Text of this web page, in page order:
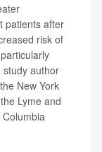
patients after
risk of
study author
New York
Lyme and